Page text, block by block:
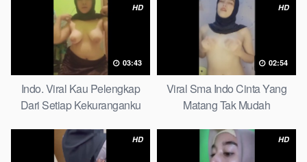
HD
03:43
Indo. Viral Kau Pelengkap
Dari Setiap Kekuranganku
HD
02:54
Viral Sma Indo Cinta Yang
Matang Tak Mudah
HD HD